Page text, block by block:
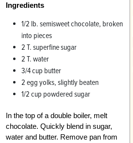
Ingredients
1/2 lb. semisweet chocolate, broken
into pieces
2 T. superfine sugar
2 T. water
3/4 cup butter
2 egg yolks, slightly beaten
1/2 cup powdered sugar
In the top of a double boiler, melt
chocolate. Quickly blend in sugar,
water and butter. Remove pan from